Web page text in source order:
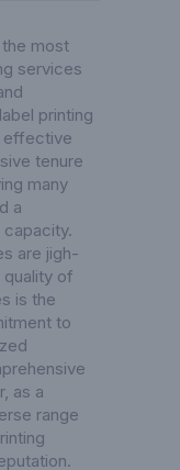
most
services
printing
effective
tenure
many
a
are jigh-
of
is the
to
as a
range